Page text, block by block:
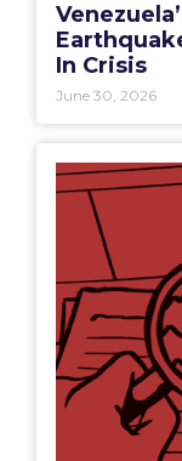
In Crisis
June 30, 2026